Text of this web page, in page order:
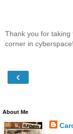
Thank you for taking
corner in cyberspace!
‹
About Me